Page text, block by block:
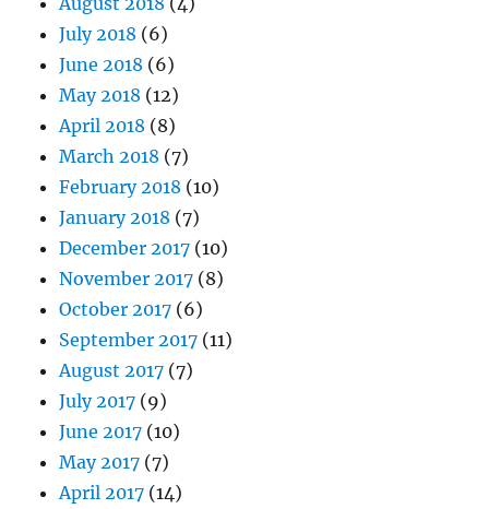
July 2018 (6)
June 2018 (6)
May 2018 (12)
April 2018 (8)
March 2018 (7)
February 2018 (10)
January 2018 (7)
December 2017 (10)
November 2017 (8)
October 2017 (6)
September 2017 (11)
August 2017 (7)
July 2017 (9)
June 2017 (10)
May 2017 (7)
April 2017 (14)